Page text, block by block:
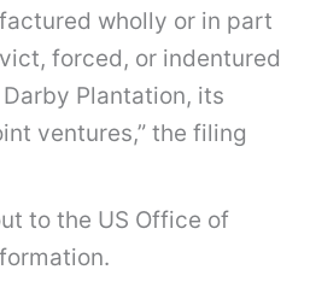
wholly or in part
forced, or indentured
Plantation, its
ventures,” the filing
to the US Office of